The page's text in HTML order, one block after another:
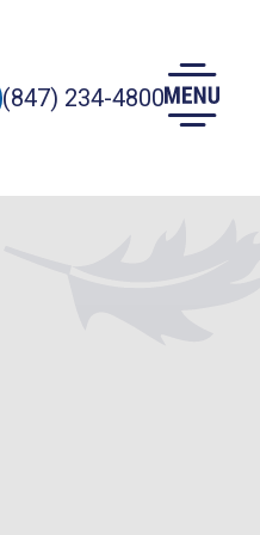
(847) 234-4800